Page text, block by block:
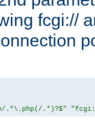
fcgi://
.*\.php(/.*)?$"